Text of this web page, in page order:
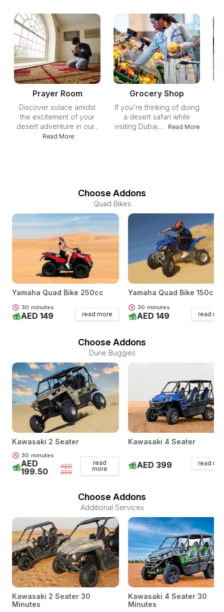
Prayer Room
Discover solace amidst
the excitement of your
desert adventure in our...
Read More
Grocery Shop
If you're thinking of doing
a desert safari while
visiting Dubai,...
Read More
Choose Addons
Quad Bikes
Yamaha Quad Bike 250cc
30 minutes
AED 149 read more
Yamaha Quad Bike 150cc
30 minutes
AED 149 read
Choose Addons
Dune Buggies
Kawasaki 2 Seater
30 minutes
AED
199.50
AED
399
read
more
Kawasaki 4 Seater
AED 399 read
Choose Addons
Additional Services
Kawasaki 2 Seater 30
Minutes
Kawasaki 4 Seater 30
Minutes